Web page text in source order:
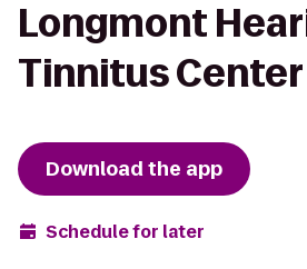
Longmont
Tinnitus Center
Download the app
Schedule for later